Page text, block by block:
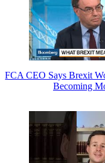
FCA CEO Says Brexit
Becoming